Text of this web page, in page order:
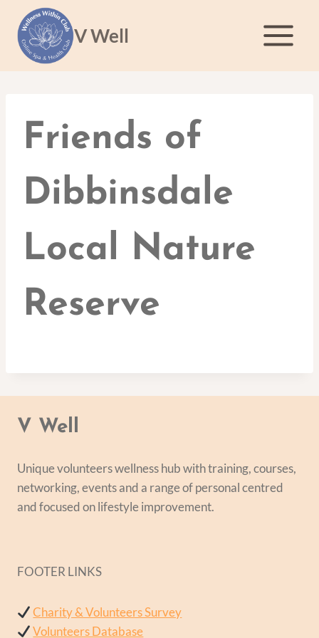
content
V Well
Friends of
Dibbinsdale
Local Nature
Reserve
V Well
Unique volunteers wellness hub with training, courses,
networking, events and a range of personal centred
and focused on lifestyle improvement.
FOOTER LINKS
Charity & Volunteers Survey
Volunteers Database